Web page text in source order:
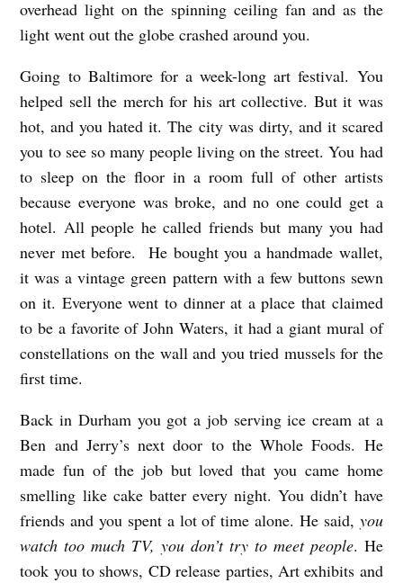
overhead light on the spinning ceiling fan and as the
light went out the globe crashed around you.
Going to Baltimore for a week-long art festival. You
helped sell the merch for his art collective. But it was
hot, and you hated it. The city was dirty, and it scared
you to see so many people living on the street. You had
to sleep on the floor in a room full of other artists
because everyone was broke, and no one could get a
hotel. All people he called friends but many you had
never met before. He bought you a handmade wallet,
it was a vintage green pattern with a few buttons sewn
on it. Everyone went to dinner at a place that claimed
to be a favorite of John Waters, it had a giant mural of
constellations on the wall and you tried mussels for the
first time.
Back in Durham you got a job serving ice cream at a
Ben and Jerry’s next door to the Whole Foods. He
made fun of the job but loved that you came home
smelling like cake batter every night. You didn’t have
friends and you spent a lot of time alone. He said, you
watch too much TV, you don’t try to meet people. He
took you to shows, CD release parties, Art exhibits and